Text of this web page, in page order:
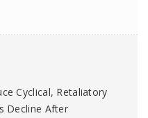
Cyclical, Retaliatory
Decline After